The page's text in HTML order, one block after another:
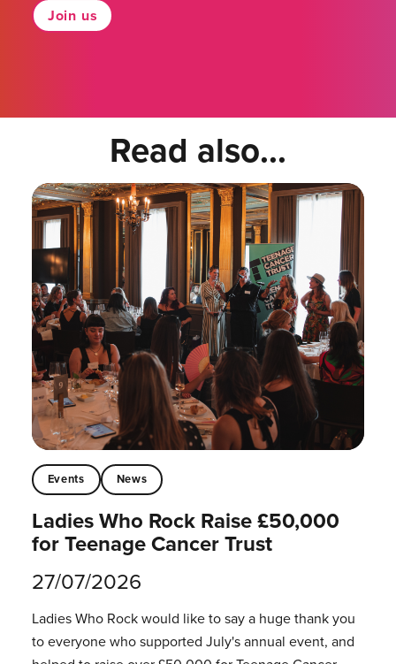
Join us
Read also...
Events News
Ladies Who Rock Raise £50,000
for Teenage Cancer Trust
27/07/2026
Ladies Who Rock would like to say a huge thank you
to everyone who supported July's annual event, and